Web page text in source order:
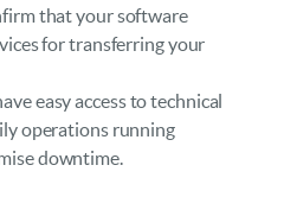
that your software
for transferring your
easy access to technical
operations running
downtime.